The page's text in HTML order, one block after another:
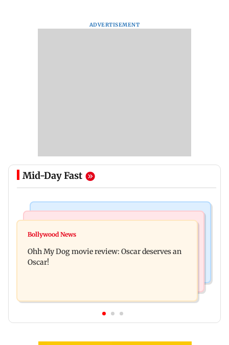
ADVERTISEMENT
Mid-Day Fast
Curtains down on the comedy
followed legal notices and hearings
Bollywood News
Ohh My Dog movie review: Oscar deserves an
Oscar!